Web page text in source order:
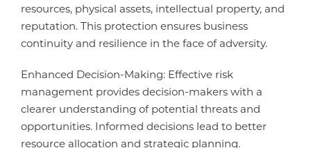
resources, physical assets, intellectual property, and
reputation. This protection ensures business
continuity and resilience in the face of adversity.
Enhanced Decision-Making: Effective risk
management provides decision-makers with a
clearer understanding of potential threats and
opportunities. Informed decisions lead to better
resource allocation and strategic planning.